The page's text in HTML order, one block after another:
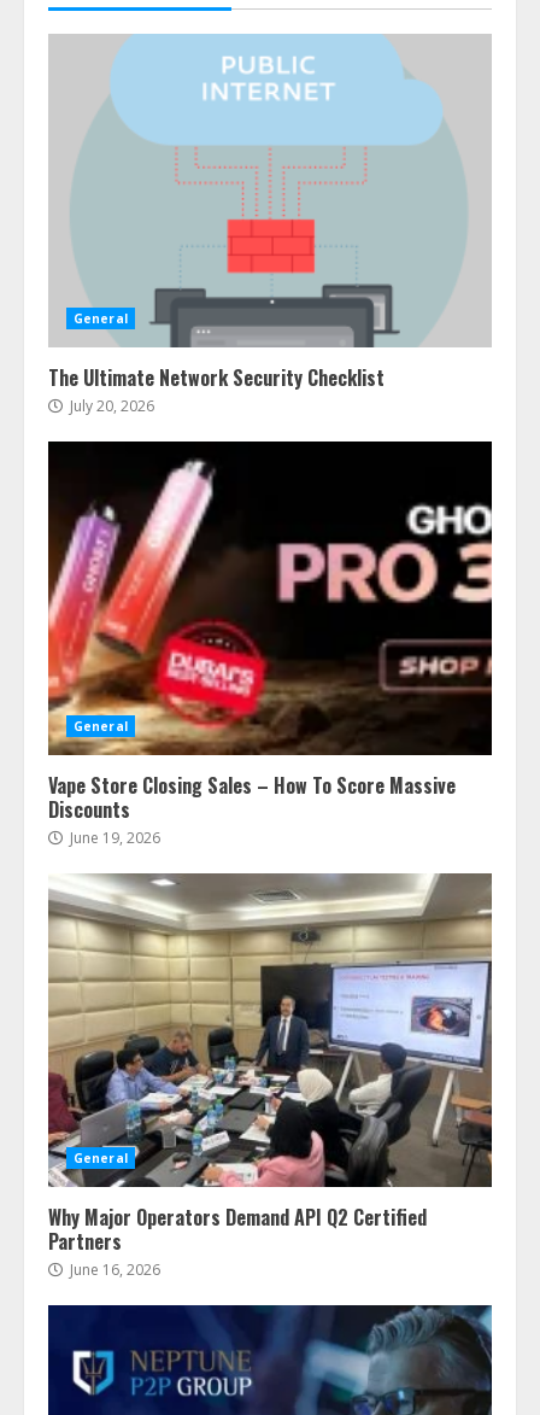
General
The Ultimate Network Security Checklist
July 20, 2026
General
Vape Store Closing Sales – How To Score Massive
Discounts
June 19, 2026
General
Why Major Operators Demand API Q2 Certified
Partners
June 16, 2026